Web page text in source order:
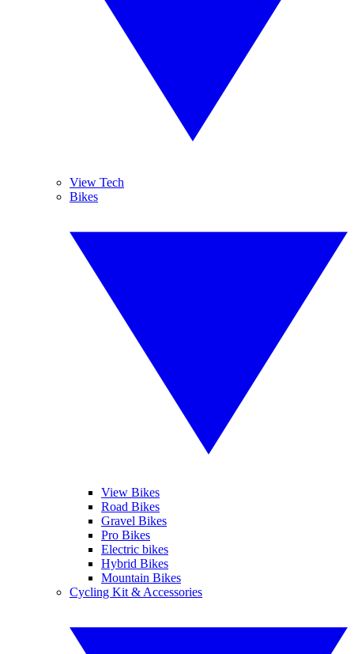
View Tech
Bikes
View Bikes
Road Bikes
Gravel Bikes
Pro Bikes
Electric bikes
Hybrid Bikes
Mountain Bikes
Cycling Kit & Accessories